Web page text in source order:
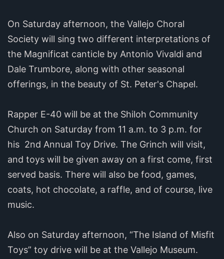
On Saturday afternoon, the Vallejo Choral
Society will sing two different interpretations of
the Magnificat canticle by Antonio Vivaldi and
Dale Trumbore, along with other seasonal
offerings, in the beauty of St. Peter's Chapel.
Rapper E-40 will be at the Shiloh Community
Church on Saturday from 11 a.m. to 3 p.m. for
his 2nd Annual Toy Drive. The Grinch will visit,
and toys will be given away on a first come, first
served basis. There will also be food, games,
coats, hot chocolate, a raffle, and of course, live
music.
Also on Saturday afternoon, “The Island of Misfit
Toys” toy drive will be at the Vallejo Museum.